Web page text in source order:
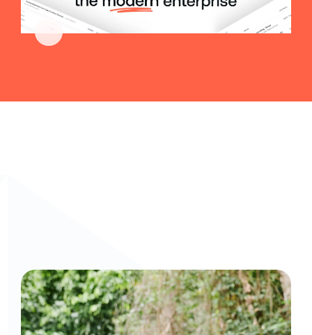
Curious to get a demo or free trial? We'd love to
chat: